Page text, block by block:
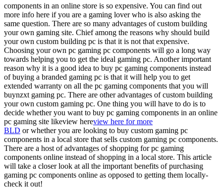
components in an online store is so expensive. You can find out
more info here if you are a gaming lover who is also asking the
same question. There are so many advantages of custom building
your own gaming site. Chief among the reasons why should build
your own custom building pc is that it is not that expensive.
Choosing your own pc gaming pc components will go a long way
towards helping you to get the ideal gaming pc. Another important
reason why it is a good idea to buy pc gaming components instead
of buying a branded gaming pc is that it will help you to get
extended warranty on all the pc gaming components that you will
buynzxt gaming pc. There are other advantages of custom building
your own custom gaming pc. One thing you will have to do is to
decide whether you want to buy pc gaming components in an online
pc gaming site likeview hereview here for more
BLD or whether you are looking to buy custom gaming pc
components in a local store that sells custom gaming pc components.
There are a host of advantages of shopping for pc gaming
components online instead of shopping in a local store. This article
will take a closer look at all the important benefits of purchasing
gaming pc components online as opposed to getting them locally-
check it out!